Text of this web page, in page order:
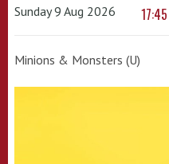
Sunday 9 Aug 2026 17:45
Minions & Monsters (U)